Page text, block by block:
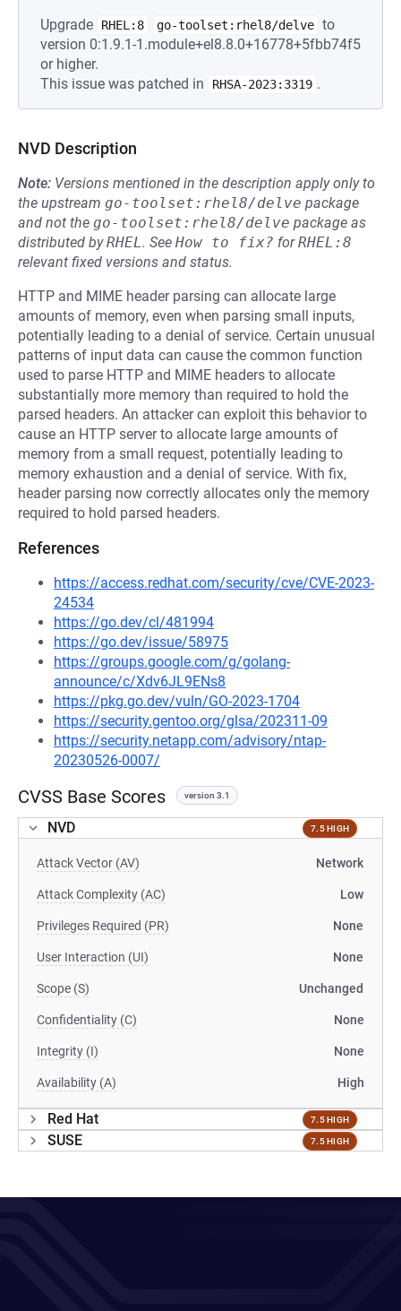
Upgrade RHEL:8 go-toolset:rhel8/delve to
version 0:1.9.1-1.module+el8.8.0+16778+5fbb74f5
or higher.
This issue was patched in
RHSA-2023:3319 .
NVD Description
Note: Versions mentioned in the description apply only to
the upstream go-toolset:rhel8/delve package
and not the go-toolset:rhel8/delve package as
distributed byRHEL. See How to fix? forRHEL:8
relevant fixed versions and status.
HTTP and MIME header parsing can allocate large
amounts of memory, even when parsing small inputs,
potentially leading to a denial of service. Certain unusual
patterns of input data can cause the common function
used to parse HTTP and MIME headers to allocate
substantially more memory than required to hold the
parsed headers. An attacker can exploit this behavior to
cause an HTTP server to allocate large amounts of
memory from a small request, potentially leading to
memory exhaustion and a denial of service. With fix,
header parsing now correctly allocates only the memory
required to hold parsed headers.
References
https://access.redhat.com/security/cve/CVE-2023-
24534
https://go.dev/cl/481994
https://go.dev/issue/58975
https://groups.google.com/g/golang-
announce/c/Xdv6JL9ENs8
https://pkg.go.dev/vuln/GO-2023-1704
https://security.gentoo.org/glsa/202311-09
https://security.netapp.com/advisory/ntap-
20230526-0007/
CVSS Base Scores version 3.1
NVD 7.5 HIGH
Attack Vector (AV) Network
Attack Complexity (AC) Low
Privileges Required (PR) None
User Interaction (UI) None
Scope (S) Unchanged
Confidentiality (C) None
Integrity (I) None
Availability (A) High
Red Hat 7.5 HIGH
SUSE 7.5 HIGH